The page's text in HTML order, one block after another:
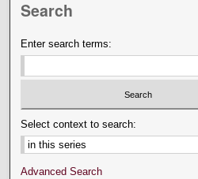
Search
Enter search terms:
Select context to search:
Advanced Search